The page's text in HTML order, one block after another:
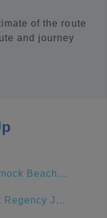
of the route
and journey
Hammock Beach Golf Resort & Spa
Hyatt Regency Jacksonville Riverfront